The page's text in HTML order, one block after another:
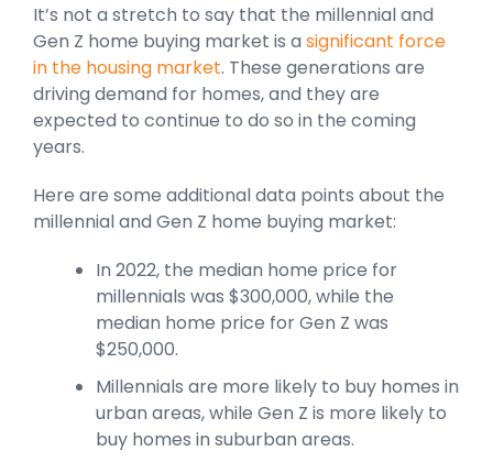
It’s not a stretch to say that the millennial and
Gen Z home buying market is a significant force
in the housing market. These generations are
driving demand for homes, and they are
expected to continue to do so in the coming
years.
Here are some additional data points about the
millennial and Gen Z home buying market:
In 2022, the median home price for
millennials was $300,000, while the
median home price for Gen Z was
$250,000.
Millennials are more likely to buy homes in
urban areas, while Gen Z is more likely to
buy homes in suburban areas.